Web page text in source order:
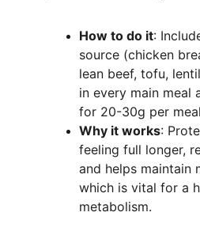
How to do it:
source (chicken
lean beef, tofu,
in every main meal
for 20-30g per
Why it works:
feeling full longer,
and helps maintain
which is vital for a
metabolism.